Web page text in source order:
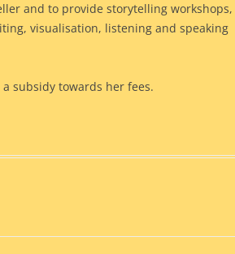
and to provide storytelling workshops,
visualisation, listening and speaking
subsidy towards her fees.